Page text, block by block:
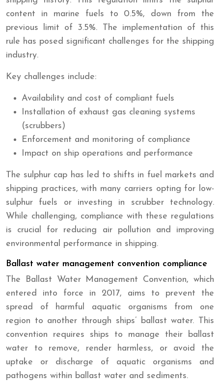
content in marine fuels to 0.5%, down from the
previous limit of 3.5%. The implementation of this
rule has posed significant challenges for the shipping
industry.
Key challenges include:
Availability and cost of compliant fuels
Installation of exhaust gas cleaning systems
(scrubbers)
Enforcement and monitoring of compliance
Impact on ship operations and performance
The sulphur cap has led to shifts in fuel markets and
shipping practices, with many carriers opting for low-
sulphur fuels or investing in scrubber technology.
While challenging, compliance with these regulations
is crucial for reducing air pollution and improving
environmental performance in shipping.
Ballast water management convention compliance
The Ballast Water Management Convention, which
entered into force in 2017, aims to prevent the
spread of harmful aquatic organisms from one
region to another through ships’ ballast water. This
convention requires ships to manage their ballast
water to remove, render harmless, or avoid the
uptake or discharge of aquatic organisms and
pathogens within ballast water and sediments.